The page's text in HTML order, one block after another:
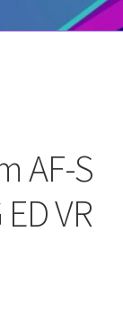
AF-S
VR